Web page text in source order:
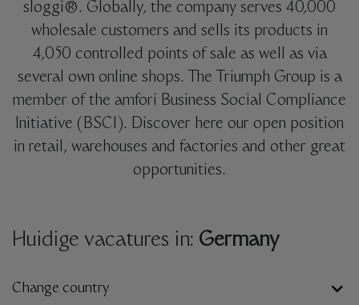
sloggi®. Globally, the company serves 40,000
wholesale customers and sells its products in
4,050 controlled points of sale as well as via
several own online shops. The Triumph Group is a
member of the amfori Business Social Compliance
Initiative (BSCI). Discover here our open position
in retail, warehouses and factories and other great
opportunities.
Huidige vacatures in: Germany
Change country